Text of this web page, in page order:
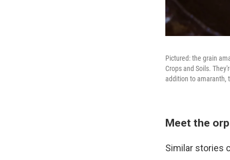
Pictured: the grain
Crops and Soils.
addition to amaranth,
Meet the
Similar stories